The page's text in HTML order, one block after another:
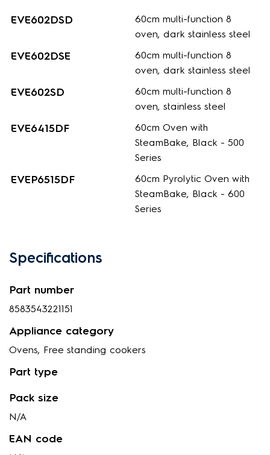
EVE602DSD
60cm multi-function 8
oven, dark stainless steel
EVE602DSE
60cm multi-function 8
oven, dark stainless steel
EVE602SD
60cm multi-function 8
oven, stainless steel
EVE6415DF
60cm Oven with
SteamBake, Black - 500
Series
EVEP6515DF
60cm Pyrolytic Oven with
SteamBake, Black - 600
Series
Specifications
Part number
8583543221151
Appliance category
Ovens, Free standing cookers
Part type
Pack size
N/A
EAN code